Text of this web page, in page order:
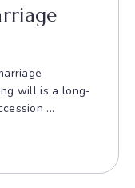
will is a long-
...